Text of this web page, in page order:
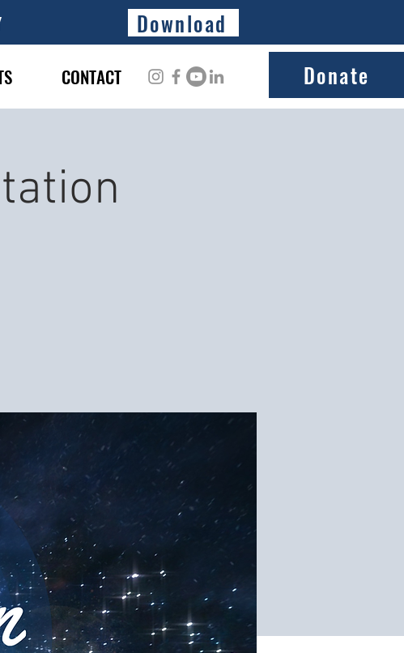
Download
CONTACT Donate